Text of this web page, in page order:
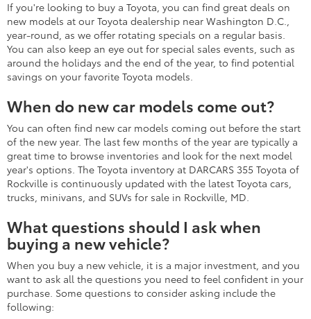
If you're looking to buy a Toyota, you can find great deals on
new models at our Toyota dealership near Washington D.C.,
year-round, as we offer rotating specials on a regular basis.
You can also keep an eye out for special sales events, such as
around the holidays and the end of the year, to find potential
savings on your favorite Toyota models.
When do new car models come out?
You can often find new car models coming out before the start
of the new year. The last few months of the year are typically a
great time to browse inventories and look for the next model
year's options. The Toyota inventory at DARCARS 355 Toyota of
Rockville is continuously updated with the latest Toyota cars,
trucks, minivans, and SUVs for sale in Rockville, MD.
What questions should I ask when
buying a new vehicle?
When you buy a new vehicle, it is a major investment, and you
want to ask all the questions you need to feel confident in your
purchase. Some questions to consider asking include the
following: